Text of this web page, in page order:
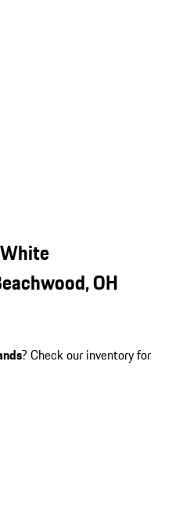
OH
? Check our inventory for